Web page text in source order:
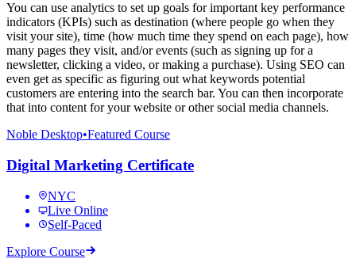
You can use analytics to set up goals for important key performance
indicators (KPIs) such as destination (where people go when they
visit your site), time (how much time they spend on each page), how
many pages they visit, and/or events (such as signing up for a
newsletter, clicking a video, or making a purchase). Using SEO can
even get as specific as figuring out what keywords potential
customers are entering into the search bar. You can then incorporate
that into content for your website or other social media channels.
Noble Desktop•Featured Course
Digital Marketing Certificate
NYC
Live Online
Self-Paced
Explore Course